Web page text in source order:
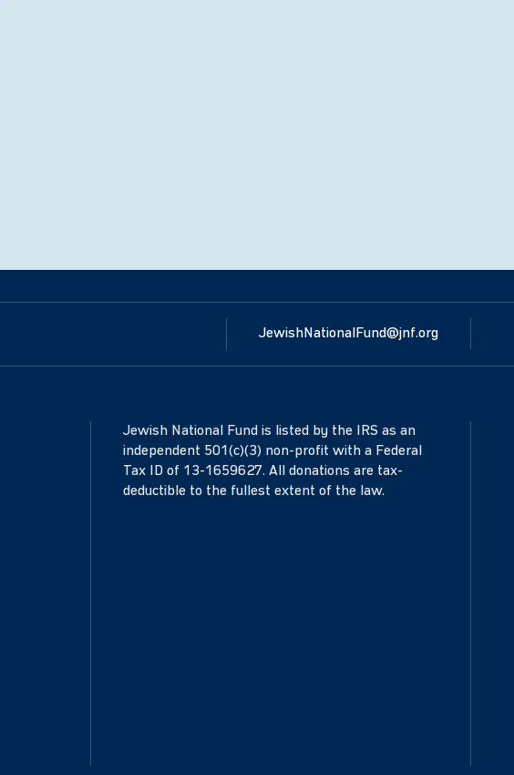
JewishNationalFund@jnf.org
Jewish National Fund is listed by the IRS as an
independent 501(c)(3) non-profit with a Federal
Tax ID of 13-1659627. All donations are tax-
deductible to the fullest extent of the law.